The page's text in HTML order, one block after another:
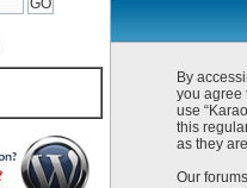
By
you agree
use
this
as they
Our